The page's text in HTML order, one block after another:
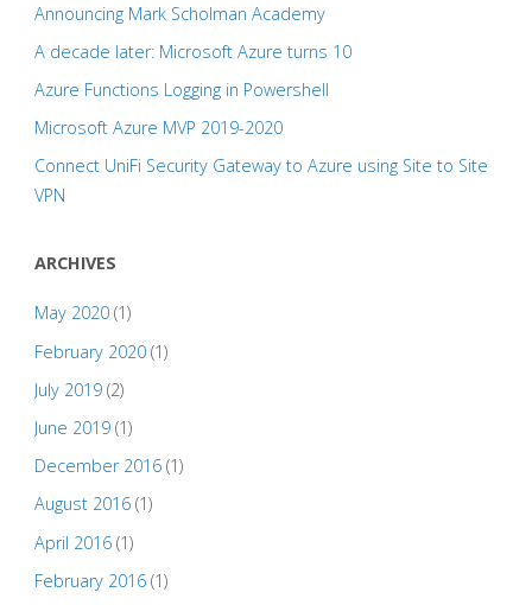
Announcing Mark Scholman Academy
A decade later: Microsoft Azure turns 10
Azure Functions Logging in Powershell
Microsoft Azure MVP 2019-2020
Connect UniFi Security Gateway to Azure using Site to Site
VPN
ARCHIVES
May 2020(1)
February 2020(1)
July 2019(2)
June 2019(1)
December 2016(1)
August 2016(1)
April 2016(1)
February 2016(1)